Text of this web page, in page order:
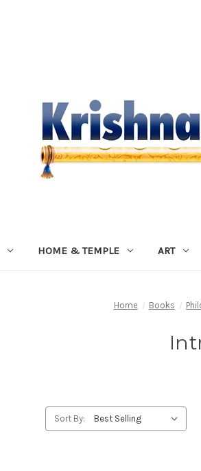
HOME & TEMPLE ART
Home Books
Sort By: